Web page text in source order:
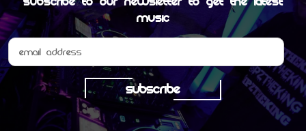
MUSIC
SUBSCRIBE